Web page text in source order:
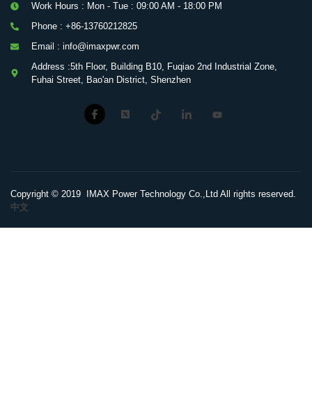
Work Hours : Mon - Tue : 09:00 AM - 18:00 PM
Phone : +86-13760212825
Email : info@imaxpwr.com
Address :5th Floor, Building B10, Fuqiao 2nd Industrial Zone,
Fuhai Street, Bao'an District, Shenzhen
Copyright © 2019 IMAX Power Technology Co.,Ltd All rights reserved.
中文